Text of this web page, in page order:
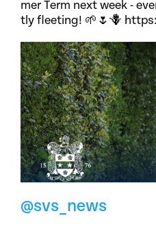
mer Term next week -
tly fleeting! 🌱🌷🪻
@svs_news